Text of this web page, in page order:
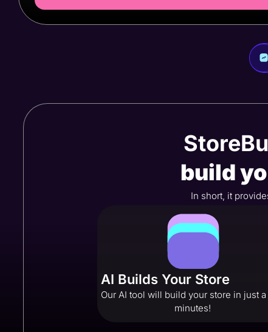
build
In short, it
AI Builds Your Store
Our AI tool will build your store in just
minutes!